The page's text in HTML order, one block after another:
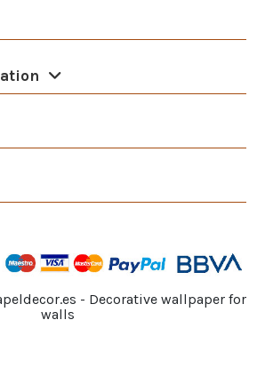
- Decorative wallpaper for
walls